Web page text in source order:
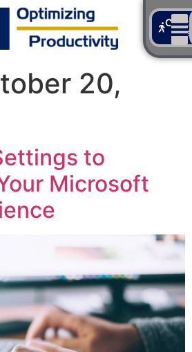
Us
20,
to
Microsoft